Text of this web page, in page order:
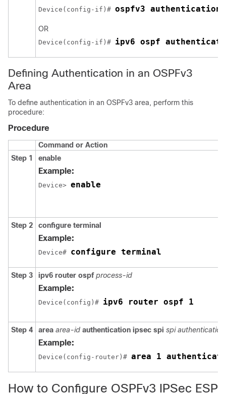
Device(config-if)# ospfv3 authentication
OR
Device(config-if)# ipv6 ospf
Defining Authentication in an OSPFv3
Area
To define authentication in an OSPFv3 area, perform this
procedure:
Procedure
Command or Action
Step 1
enable
Example:
Device> enable
Step 2 configure terminal
Example:
Device# configure terminal
Step 3 ipv6 router ospf process-id
Example:
Device(config)# ipv6 router ospf 1
Step 4 area area-id authentication ipsec spi spi
Example:
Device(config-router)# area 1
How to Configure OSPFv3 IPSec ESP